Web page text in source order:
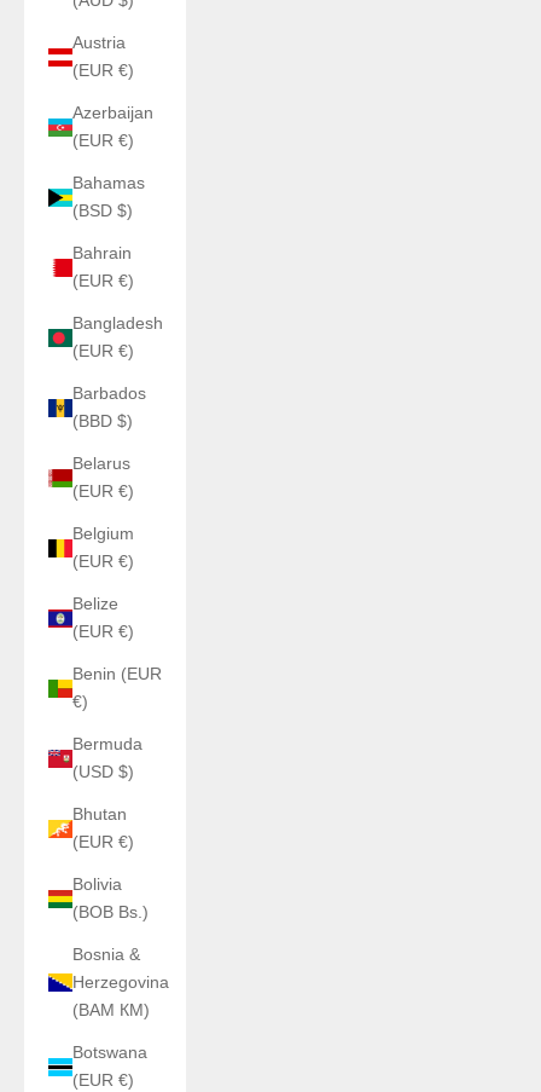
Austria
(EUR €)
Azerbaijan
(EUR €)
Bahamas
(BSD $)
Bahrain
(EUR €)
Bangladesh
(EUR €)
Barbados
(BBD $)
Belarus
(EUR €)
Belgium
(EUR €)
Belize
(EUR €)
Benin (EUR
€)
Bermuda
(USD $)
Bhutan
(EUR €)
Bolivia
(BOB Bs.)
Bosnia &
Herzegovina
(BAM КМ)
Botswana
(EUR €)